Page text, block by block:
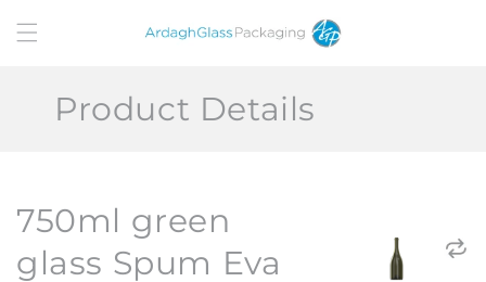
content
Product Details
750ml green
glass Spum Eva